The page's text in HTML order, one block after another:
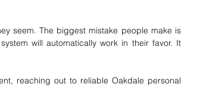
seem. The biggest mistake people make is
will automatically work in their favor. It
reaching out to reliable Oakdale personal